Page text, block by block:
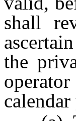
shall
the
calendar